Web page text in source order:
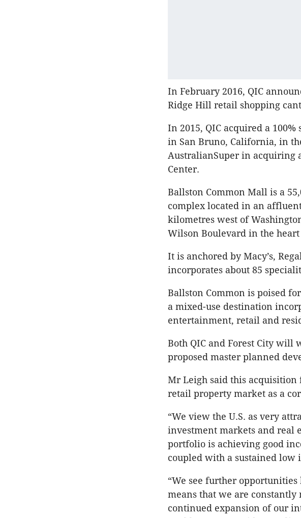
In February 2016, QIC
Ridge Hill retail shopping
In 2015, QIC acquired a
in San Bruno, California, in
AustralianSuper in acquiring
Center.
Ballston Common Mall is a
complex located in an
kilometres west of
Wilson Boulevard in the
It is anchored by Macy’s,
incorporates about 85
Ballston Common is poised
a mixed-use destination
entertainment, retail and
Both QIC and Forest City will
proposed master planned
Mr Leigh said this acquisition
retail property market as a
“We view the U.S. as very
investment markets and real
portfolio is achieving good
coupled with a sustained low
“We see further
means that we are
continued expansion of our